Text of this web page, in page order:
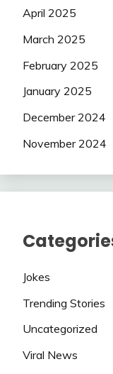
April 2025
March 2025
February 2025
January 2025
December 2024
November 2024
Jokes
Trending Stories
Uncategorized
Viral News